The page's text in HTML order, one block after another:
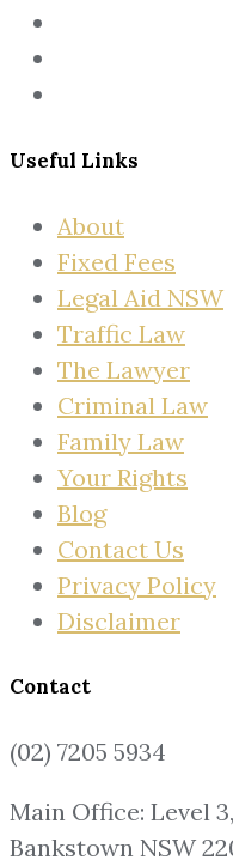
Useful Links
About
Fixed Fees
Legal Aid NSW
Traffic Law
The Lawyer
Criminal Law
Family Law
Your Rights
Blog
Contact Us
Privacy Policy
Disclaimer
Contact
(02) 7205 5934
Main Office: Level
Bankstown NSW